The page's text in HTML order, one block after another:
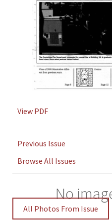
View PDF
Previous Issue
Browse All Issues
No
All Photos From Issue